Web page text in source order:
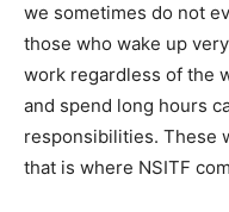
we sometimes do not
those who wake up
work regardless of the
and spend long hours
responsibilities. These
that is where NSITF